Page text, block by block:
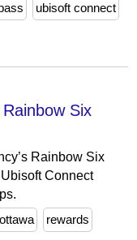
ubisoft connect
Six
Rainbow Six
Connect
ottawa rewards